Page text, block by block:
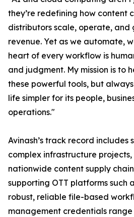
they’re redefining how content
distributors scale, operate, and
revenue. Yet as we automate,
heart of every workflow is
and judgment. My mission is to
these powerful tools, but
life simpler for its people,
operations."
Avinash’s track record includes
complex infrastructure
nationwide content supply
supporting OTT platforms such
robust, reliable file-based
management credentials